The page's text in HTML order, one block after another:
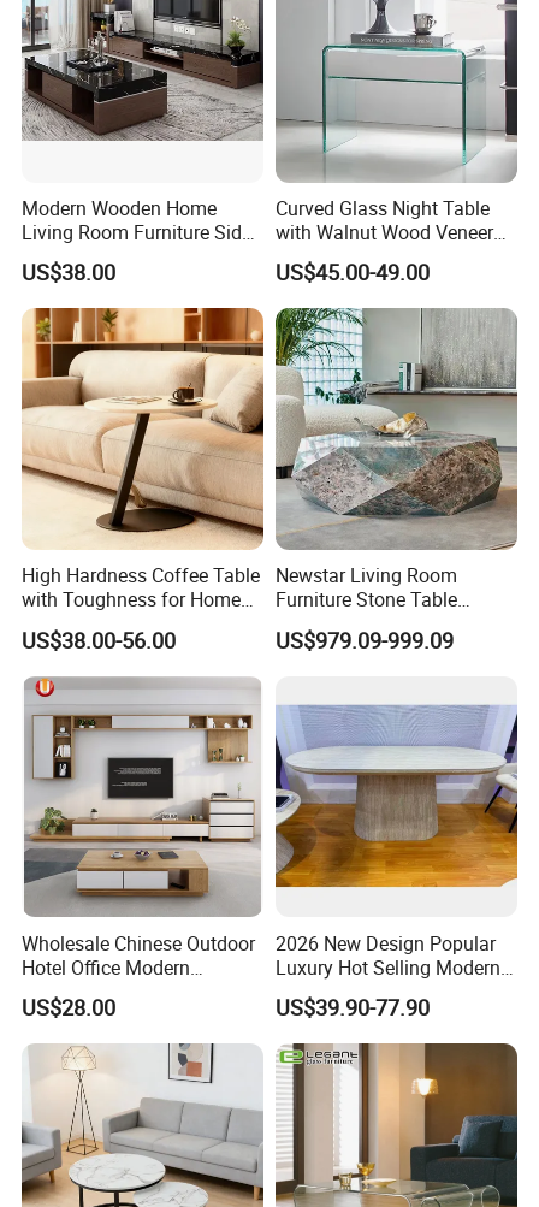
Modern Wooden Home
Living Room Furniture Side
Tea TV Stand Coffee Table
US$38.00
Curved Glass Night Table
with Walnut Wood Veneer
Drawers
US$45.00-49.00
High Hardness Coffee Table
with Toughness for Home
Living Rooms
US$38.00-56.00
Newstar Living Room
Furniture Stone Table
Diamond Shape Marble
Coffee Tables
US$979.09-999.09
Wholesale Chinese Outdoor
Hotel Office Modern
Bedroom Home Living
Room Furniture
US$28.00
2026 New Design Popular
Luxury Hot Selling Modern
Walnut Wood-Colored Wavy
Base Living Room MDF
Dining Table&Coffee
Table&Side Table&Tea
Table&Dining Chair
US$39.90-77.90